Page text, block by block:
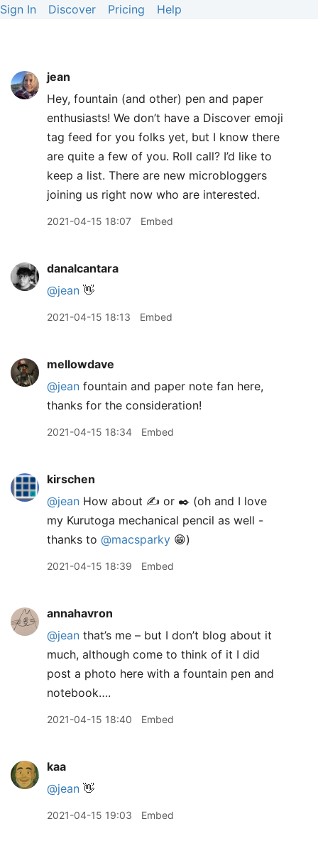
Sign In Discover Pricing Help
jean
Hey, fountain (and other) pen and paper
enthusiasts! We don’t have a Discover emoji
tag feed for you folks yet, but I know there
are quite a few of you. Roll call? I’d like to
keep a list. There are new microbloggers
joining us right now who are interested.
2021-04-15 18:07 Embed
danalcantara
@jean 👋
2021-04-15 18:13 Embed
mellowdave
@jean fountain and paper note fan here,
thanks for the consideration!
2021-04-15 18:34 Embed
kirschen
@jean How about ✍️ or ✒️ (oh and I love
my Kurutoga mechanical pencil as well -
thanks to @macsparky 😁)
2021-04-15 18:39 Embed
annahavron
@jean that’s me – but I don’t blog about it
much, although come to think of it I did
post a photo here with a fountain pen and
notebook….
2021-04-15 18:40 Embed
kaa
@jean 👋
2021-04-15 19:03 Embed